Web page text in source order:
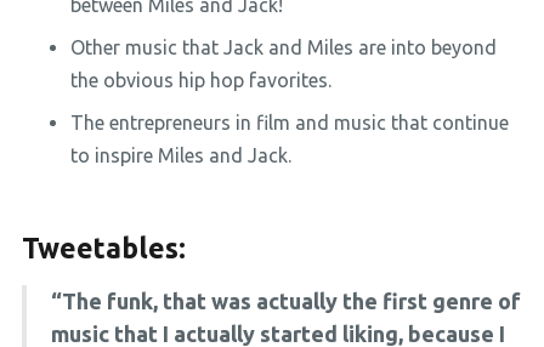
between Miles and Jack!
Other music that Jack and Miles are into beyond
the obvious hip hop favorites.
The entrepreneurs in film and music that continue
to inspire Miles and Jack.
Tweetables:
“The funk, that was actually the first genre of
music that I actually started liking, because I